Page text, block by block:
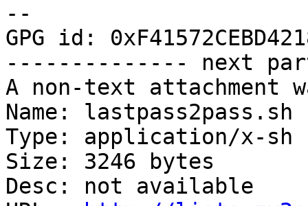
--
GPG id:
-------------- next
A non-text attachment
Name: lastpass2pass.sh
Type: application/x-sh
Size: 3246 bytes
Desc: not available